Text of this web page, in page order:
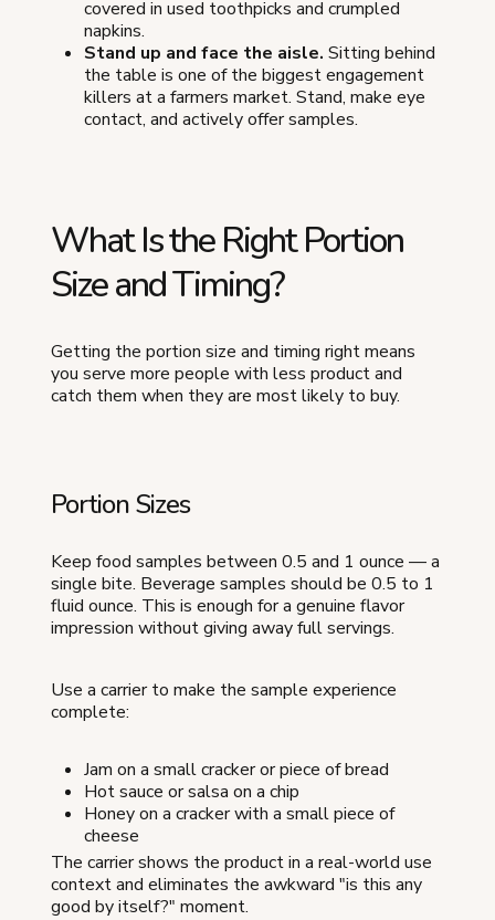
covered in used toothpicks and crumpled
napkins.
Stand up and face the aisle. Sitting behind
the table is one of the biggest engagement
killers at a farmers market. Stand, make eye
contact, and actively offer samples.
What Is the Right Portion
Size and Timing?
Getting the portion size and timing right means
you serve more people with less product and
catch them when they are most likely to buy.
Portion Sizes
Keep food samples between 0.5 and 1 ounce — a
single bite. Beverage samples should be 0.5 to 1
fluid ounce. This is enough for a genuine flavor
impression without giving away full servings.
Use a carrier to make the sample experience
complete:
Jam on a small cracker or piece of bread
Hot sauce or salsa on a chip
Honey on a cracker with a small piece of
cheese
The carrier shows the product in a real-world use
context and eliminates the awkward "is this any
good by itself?" moment.